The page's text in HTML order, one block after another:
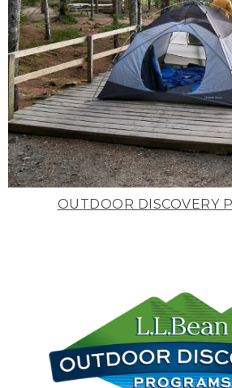
OUTDOOR DISCOVERY